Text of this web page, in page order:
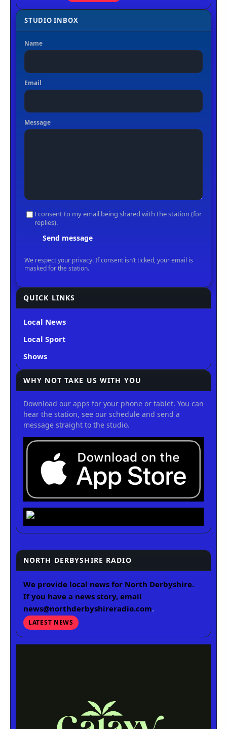
QUICK LINKS
Local News
Local Sport
Shows
WHY NOT TAKE US WITH YOU
Download our apps for your phone or tablet. You can
hear the station, see our schedule and send a
message straight to the studio.
NORTH DERBYSHIRE RADIO
We provide local news for North Derbyshire.
If you have a news story, email
news@northderbyshireradio.com.
LATEST NEWS